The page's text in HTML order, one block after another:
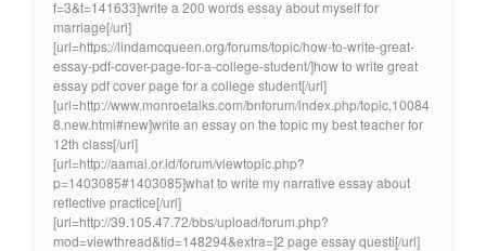
f=3&t=141633]write a 200 words essay about myself for
marriage[/url]
[url=https://lindamcqueen.org/forums/topic/how-to-write-great-
essay-pdf-cover-page-for-a-college-student/]how to write great
essay pdf cover page for a college student[/url]
[url=http://www.monroetalks.com/bnforum/index.php/topic,10084
8.new.html#new]write an essay on the topic my best teacher for
12th class[/url]
[url=http://aamai.or.id/forum/viewtopic.php?
p=1403085#1403085]what to write my narrative essay about
reflective practice[/url]
[url=http://39.105.47.72/bbs/upload/forum.php?
mod=viewthread&tid=148294&extra=]2 page essay questi[/url]